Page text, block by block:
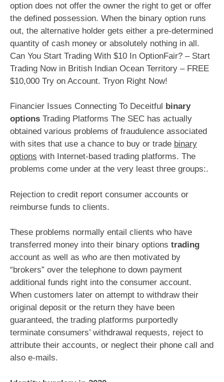
option does not offer the owner the right to get or offer
the defined possession. When the binary option runs
out, the alternative holder gets either a pre-determined
quantity of cash money or absolutely nothing in all.
Can You Start Trading With $10 In OptionFair? – Start
Trading Now in British Indian Ocean Territory – FREE
$10,000 Try on Account. Tryon Right Now!
Financier Issues Connecting To Deceitful binary
options Trading Platforms The SEC has actually
obtained various problems of fraudulence associated
with sites that use a chance to buy or trade binary
options with Internet-based trading platforms. The
problems come under at the very least three groups:.
Rejection to credit report consumer accounts or
reimburse funds to clients.
These problems normally entail clients who have
transferred money into their binary options trading
account as well as who are then motivated by
“brokers” over the telephone to down payment
additional funds right into the consumer account.
When customers later on attempt to withdraw their
original deposit or the return they have been
guaranteed, the trading platforms purportedly
terminate consumers’ withdrawal requests, reject to
attribute their accounts, or neglect their phone call and
also e-mails.